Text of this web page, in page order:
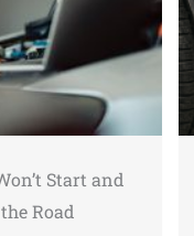
Start and
Road